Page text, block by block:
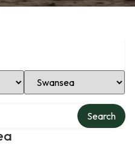
Select Location
Search